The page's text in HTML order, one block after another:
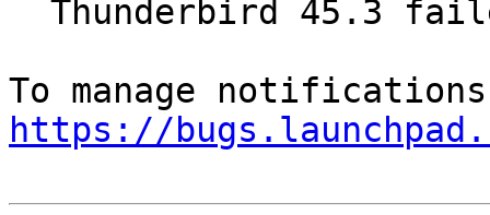
https://